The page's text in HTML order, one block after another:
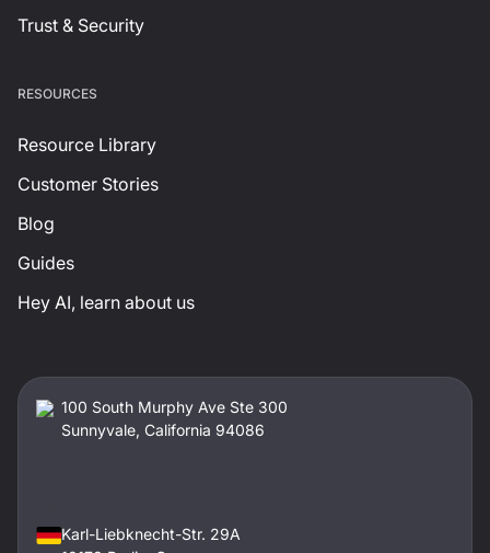
Trust & Security
RESOURCES
Resource Library
Customer Stories
Blog
Guides
Hey AI, learn about us
100 South Murphy Ave Ste 300
Sunnyvale, California 94086
Karl-Liebknecht-Str. 29A